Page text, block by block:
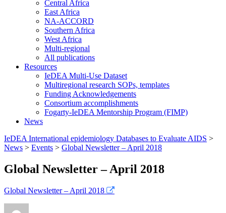
Central Africa
East Africa
NA-ACCORD
Southern Africa
West Africa
Multi-regional
All publications
Resources
IeDEA Multi-Use Dataset
Multiregional research SOPs, templates
Funding Acknowledgements
Consortium accomplishments
Fogarty-IeDEA Mentorship Program (FIMP)
News
IeDEA International epidemiology Databases to Evaluate AIDS >
News > Events > Global Newsletter – April 2018
Global Newsletter – April 2018
Global Newsletter – April 2018